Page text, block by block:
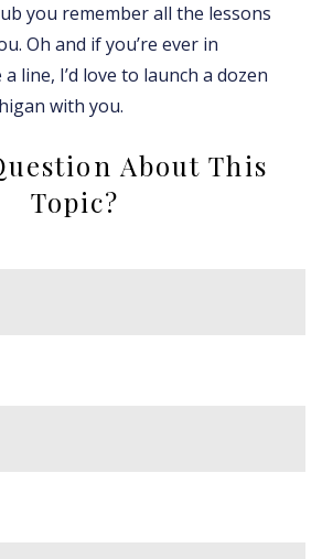
you remember all the lessons
Oh and if you’re ever in
line, I’d love to launch a dozen
with you.
About This
Topic?